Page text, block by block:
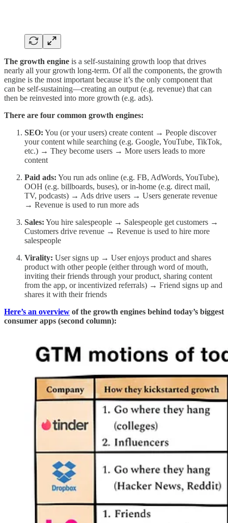
The growth engine is a self-sustaining growth loop that drives
nearly all your growth long-term. Of all the components, the growth
engine is the most important because it’s the only component that
can be self-sustaining—creating an output (e.g. revenue) that can
then be reinvested into more growth (e.g. ads).
There are four common growth engines:
SEO: You (or your users) create content → People discover
your content while searching (e.g. Google, YouTube, TikTok,
etc.) → They become users → More users leads to more
content
Paid ads: You run ads online (e.g. FB, AdWords, YouTube),
OOH (e.g. billboards, buses), or in-home (e.g. direct mail,
TV, podcasts) → Ads drive users → Users generate revenue
→ Revenue is used to run more ads
Sales: You hire salespeople → Salespeople get customers →
Customers drive revenue → Revenue is used to hire more
salespeople
Virality: User signs up → User enjoys product and shares
product with other people (either through word of mouth,
inviting their friends through your product, sharing content
from the app, or incentivized referrals) → Friend signs up and
shares it with their friends
Here’s an overview of the growth engines behind today’s biggest
consumer apps (second column):